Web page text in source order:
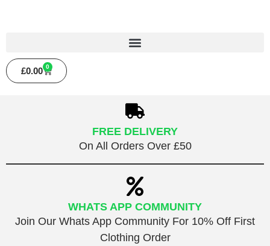
£0.00 0
FREE DELIVERY
On All Orders Over £50
WHATS APP COMMUNITY
Join Our Whats App Community For 10% Off First
Clothing Order